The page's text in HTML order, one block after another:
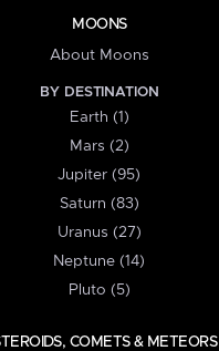
MOONS
About Moons
BY DESTINATION
Earth (1)
Mars (2)
Jupiter (95)
Saturn (83)
Uranus (27)
Neptune (14)
Pluto (5)
COMETS & METEORS